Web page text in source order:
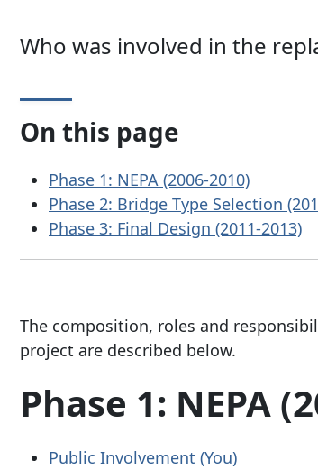
Who was involved in the
On this page
Phase 1: NEPA (2006-2010)
Phase 2: Bridge Type Selection
Phase 3: Final Design (2011-2013)
The composition, roles and
project are described below.
Phase 1: NEPA
Public Involvement (You)